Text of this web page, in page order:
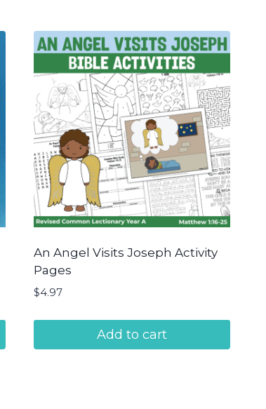
An Angel Visits Joseph Activity
Pages
$4.97
Add to cart